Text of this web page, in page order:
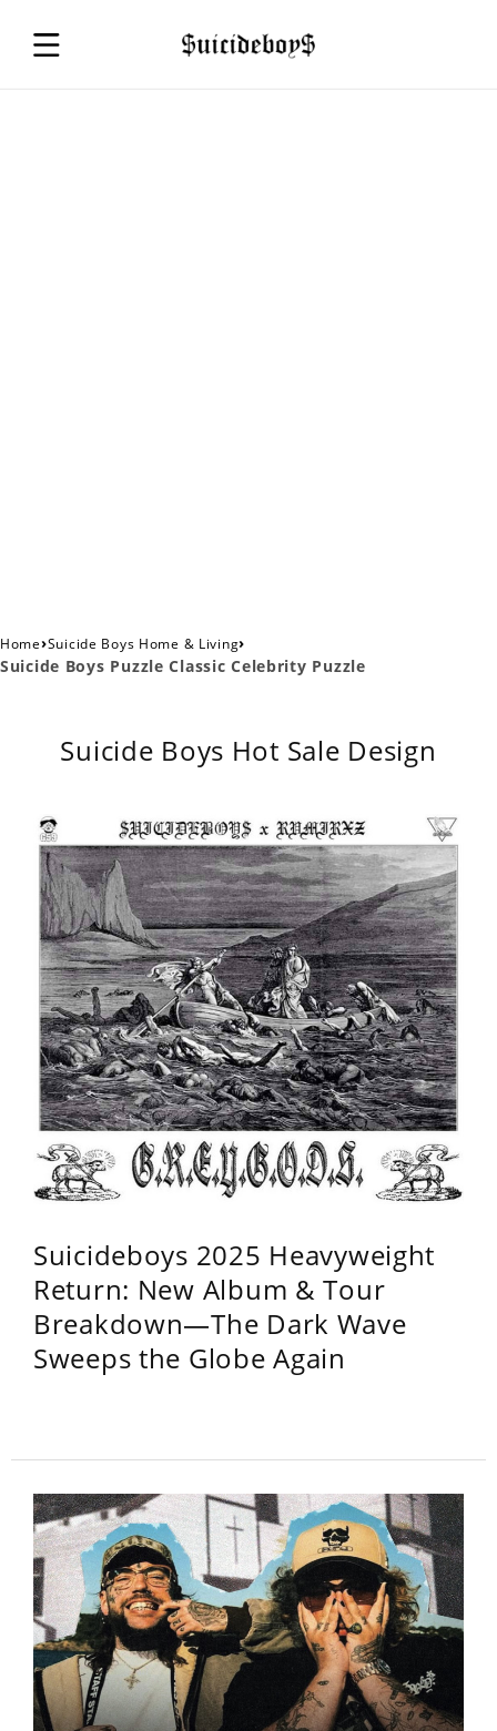
Home›Suicide Boys Home & Living›
Suicide Boys Puzzle Classic Celebrity Puzzle
Suicide Boys Hot Sale Design
Suicideboys 2025 Heavyweight
Return: New Album & Tour
Breakdown—The Dark Wave
Sweeps the Globe Again